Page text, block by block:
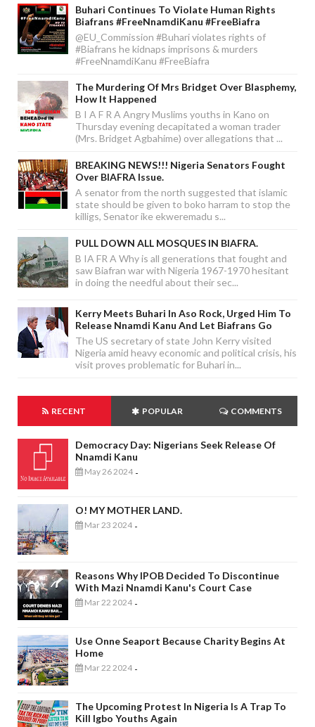
Buhari Continues To Violate Human Rights
Biafrans #FreeNnamdiKanu #FreeBiafra
@EU_Commission #Buhari violates rights of
#Biafrans he kidnaps imprisons & murders
#FreeNnamdiKanu #FreeBiafra
The Murdering Of Mrs Bridget Over Blasphemy,
How It Happened
B I A F R A Angry Muslims youths in Kano on
Thursday evening decapitated a woman trader
(Mrs. Bridget Agbahime) over allegations that ...
BREAKING NEWS!!! Nigeria Senators Fought
Over BIAFRA Issue.
A senator from the north suggested that islamic
state should be given to boko harram to stop the
killigs, Senator ike ekweremadu s...
PULL DOWN ALL MOSQUES IN BIAFRA.
B IA FR A Why is all generations that fought and
saw Biafran war with Nigeria 1967-1970 hesitant
in doing the needful about their sec...
Kerry Meets Buhari In Aso Rock, Urged Him To
Release Nnamdi Kanu And Let Biafrans Go
The US secretary of state John Kerry visited
Nigeria amid heavy economic and political crisis, his
visit proves problematic for Buhari in...
RECENT POPULAR COMMENTS
Democracy Day: Nigerians Seek Release Of
Nnamdi Kanu
May 26 2024 -
O! MY MOTHER LAND.
Mar 23 2024 -
Reasons Why IPOB Decided To Discontinue
With Mazi Nnamdi Kanu's Court Case
Mar 22 2024 -
Use Onne Seaport Because Charity Begins At
Home
Mar 22 2024 -
The Upcoming Protest In Nigeria Is A Trap To
Kill Igbo Youths Again